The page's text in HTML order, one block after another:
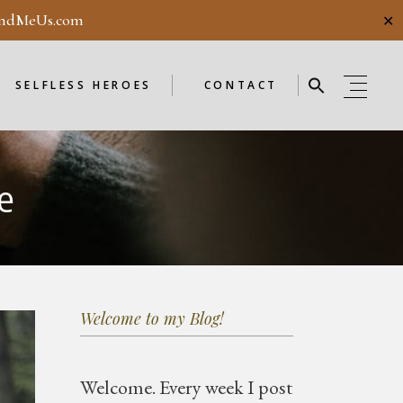
✕
SELFLESS HEROES
SELFLESS HEROES
ENDORSEMENTS
CONTACT
ENDORSEMENTS
Welcome to my Blog!
Welcome. Every week I post